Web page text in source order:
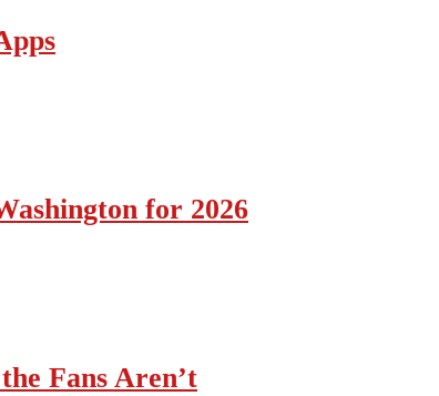
for 2026
Fans Aren’t